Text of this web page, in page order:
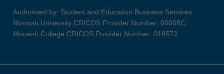
Authorised by: Student and Education Business Services
Monash University CRICOS Provider Number: 00008C
Monash College CRICOS Provider Number: 01857J